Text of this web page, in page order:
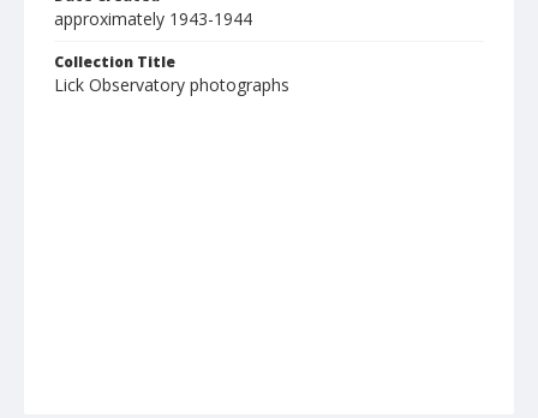
approximately 1943-1944
Collection Title
Lick Observatory photographs